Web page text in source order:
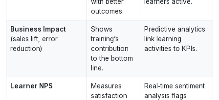
outcomes.
Business Impact
(sales lift, error
reduction)
Shows
training’s
contribution
to the bottom
line.
Predictive analytics
link learning
activities to KPIs.
Learner NPS
Measures
satisfaction
Real‑time sentiment
analysis flags